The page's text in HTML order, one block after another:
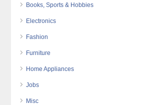
Books, Sports & Hobbies
Electronics
Fashion
Furniture
Home Appliances
Jobs
Misc